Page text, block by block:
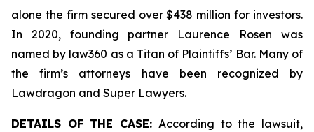
alone the firm secured over $438 million for investors.
In 2020, founding partner Laurence Rosen was
named by law360 as a Titan of Plaintiffs’ Bar. Many of
the firm’s attorneys have been recognized by
Lawdragon and Super Lawyers.
DETAILS OF THE CASE:According to the lawsuit,